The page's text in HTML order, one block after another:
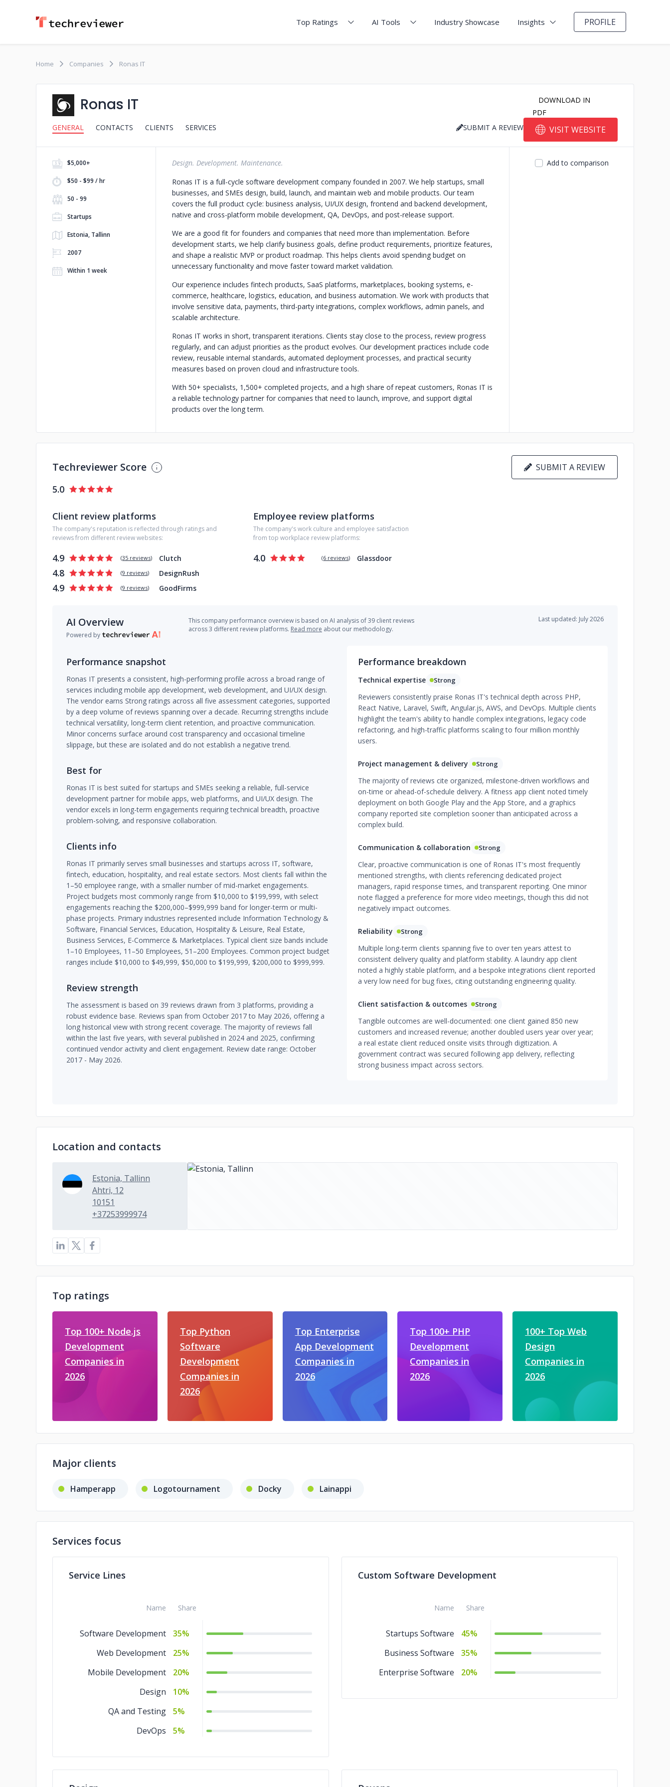
Top Ratings AI Tools Industry Showcase Insights PROFILE
Home Companies Ronas IT
Ronas IT
GENERAL CONTACTS CLIENTS SERVICES
DOWNLOAD IN
PDF
SUBMIT A REVIEW
VISIT WEBSITE
$5,000+
$50 - $99 / hr
50 - 99
Startups
Estonia, Tallinn
2007
Within 1 week
Design. Development. Maintenance.
Ronas IT is a full-cycle software development company founded in 2007. We help startups, small
businesses, and SMEs design, build, launch, and maintain web and mobile products. Our team
covers the full product cycle: business analysis, UI/UX design, frontend and backend development,
native and cross-platform mobile development, QA, DevOps, and post-release support.
We are a good fit for founders and companies that need more than implementation. Before
development starts, we help clarify business goals, define product requirements, prioritize features,
and shape a realistic MVP or product roadmap. This helps clients avoid spending budget on
unnecessary functionality and move faster toward market validation.
Our experience includes fintech products, SaaS platforms, marketplaces, booking systems, e-
commerce, healthcare, logistics, education, and business automation. We work with products that
involve sensitive data, payments, third-party integrations, complex workflows, admin panels, and
scalable architecture.
Ronas IT works in short, transparent iterations. Clients stay close to the process, review progress
regularly, and can adjust priorities as the product evolves. Our development practices include code
review, reusable internal standards, automated deployment processes, and practical security
measures based on proven cloud and infrastructure tools.
With 50+ specialists, 1,500+ completed projects, and a high share of repeat customers, Ronas IT is
a reliable technology partner for companies that need to launch, improve, and support digital
products over the long term.
Add to comparison
Techreviewer Score SUBMIT A REVIEW
5.0
Client review platforms
The company's reputation is reflected through ratings and
reviews from different review websites:
4.9 (35 reviews) Clutch
4.8 (9 reviews) DesignRush
4.9 (9 reviews) GoodFirms
Employee review platforms
The company's work culture and employee satisfaction
from top workplace review platforms:
4.0 (6 reviews) Glassdoor
AI Overview
Powered by
This company performance overview is based on AI analysis of 39 client reviews
across 3 different review platforms. Read more about our methodology.
Last updated: July 2026
Performance snapshot
Ronas IT presents a consistent, high-performing profile across a broad range of
services including mobile app development, web development, and UI/UX design.
The vendor earns Strong ratings across all five assessment categories, supported
by a deep volume of reviews spanning over a decade. Recurring strengths include
technical versatility, long-term client retention, and proactive communication.
Minor concerns surface around cost transparency and occasional timeline
slippage, but these are isolated and do not establish a negative trend.
Best for
Ronas IT is best suited for startups and SMEs seeking a reliable, full-service
development partner for mobile apps, web platforms, and UI/UX design. The
vendor excels in long-term engagements requiring technical breadth, proactive
problem-solving, and responsive collaboration.
Clients info
Ronas IT primarily serves small businesses and startups across IT, software,
fintech, education, hospitality, and real estate sectors. Most clients fall within the
1–50 employee range, with a smaller number of mid-market engagements.
Project budgets most commonly range from $10,000 to $199,999, with select
engagements reaching the $200,000–$999,999 band for longer-term or multi-
phase projects. Primary industries represented include Information Technology &
Software, Financial Services, Education, Hospitality & Leisure, Real Estate,
Business Services, E-Commerce & Marketplaces. Typical client size bands include
1–10 Employees, 11–50 Employees, 51–200 Employees. Common project budget
ranges include $10,000 to $49,999, $50,000 to $199,999, $200,000 to $999,999.
Review strength
The assessment is based on 39 reviews drawn from 3 platforms, providing a
robust evidence base. Reviews span from October 2017 to May 2026, offering a
long historical view with strong recent coverage. The majority of reviews fall
within the last five years, with several published in 2024 and 2025, confirming
continued vendor activity and client engagement. Review date range: October
2017 - May 2026.
Performance breakdown
Technical expertise Strong
Reviewers consistently praise Ronas IT's technical depth across PHP,
React Native, Laravel, Swift, Angular.js, AWS, and DevOps. Multiple clients
highlight the team's ability to handle complex integrations, legacy code
refactoring, and high-traffic platforms scaling to four million monthly
users.
Project management & delivery Strong
The majority of reviews cite organized, milestone-driven workflows and
on-time or ahead-of-schedule delivery. A fitness app client noted timely
deployment on both Google Play and the App Store, and a graphics
company reported site completion sooner than anticipated across a
complex build.
Communication & collaboration Strong
Clear, proactive communication is one of Ronas IT's most frequently
mentioned strengths, with clients referencing dedicated project
managers, rapid response times, and transparent reporting. One minor
note flagged a preference for more video meetings, though this did not
negatively impact outcomes.
Reliability Strong
Multiple long-term clients spanning five to over ten years attest to
consistent delivery quality and platform stability. A laundry app client
noted a highly stable platform, and a bespoke integrations client reported
a very low need for bug fixes, citing outstanding engineering quality.
Client satisfaction & outcomes Strong
Tangible outcomes are well-documented: one client gained 850 new
customers and increased revenue; another doubled users year over year;
a real estate client reduced onsite visits through digitization. A
government contract was secured following app delivery, reflecting
strong business impact across sectors.
Location and contacts
Estonia, Tallinn
Ahtri, 12
10151
+37253999974
Top ratings
Top 100+ Node.js
Development
Companies in
2026
Top Python
Software
Development
Companies in
2026
Top Enterprise
App Development
Companies in
2026
Top 100+ PHP
Development
Companies in
2026
100+ Top Web
Design
Companies in
2026
Major clients
Hamperapp Logotournament Docky Lainappi
Services focus
Service Lines
Name Share
Software Development
35%
Web Development
25%
Mobile Development
20%
Design
10%
QA and Testing
5%
DevOps
5%
Custom Software Development
Name Share
Startups Software
45%
Business Software
35%
Enterprise Software
20%